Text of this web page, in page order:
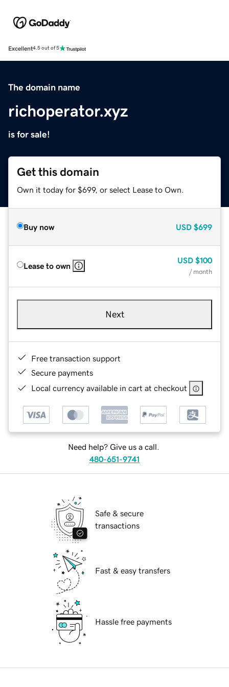
Excellent4.5 out of 5
The domain name
richoperator.xyz
is for sale!
Get this domain
Own it today for $699, or select Lease to Own.
Buy now USD $699
Lease to own
USD $100
/ month
Next
Free transaction support
Secure payments
Local currency available in cart at checkout
Need help? Give us a call.
480-651-9741
Safe & secure
transactions
Fast & easy transfers
Hassle free payments